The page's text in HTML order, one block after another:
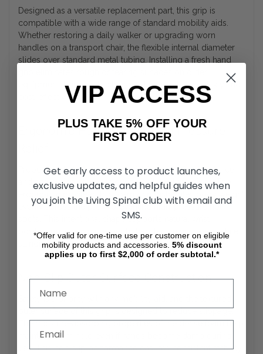
Designed as a versatile replacement part, this grip is
compatible with a wide range of standard mobility aids.
Whether restoring a daily walker or upgrading worn
handles on a transport chair, the flexible internal diameter
slides over standard metal tubing. Installing a fresh hand
equipment, bringing back original functionality quickly and
cost-effectively.
Ergonomic Hand Support and Pressure
Proper hand placement is crucial for maintaining balance
and preventing soreness during daily walk routines. The
ergonomic profile of this foam grip distributes body weight
evenly across the palm, preventing high-pressure hot
spots. This intentional shape supports natural wrist
positioning, making it easier to transfer weight safely while
standing or moving between rooms.
Non-Slip Outer Surface Construction
Safety is a priority with any mobility aid, and the textured
outer surface of this grip is designed to reduce slippage.
The moisture-absorbing properties of the dense foam help
maintain a firm hold even if hands become damp during
use. This non-slip performance ensures consistent stability
VIP ACCESS
PLUS TAKE 5% OFF YOUR
FIRST ORDER
Get early access to product launches,
exclusive updates, and helpful guides when
you join the Living Spinal club with email and
SMS.
*Offer valid for one-time use per customer on eligible
mobility products and accessories. 5% discount
applies up to first $2,000 of order subtotal.*